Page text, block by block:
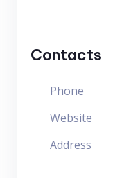
Contacts
Phone
Website
Address